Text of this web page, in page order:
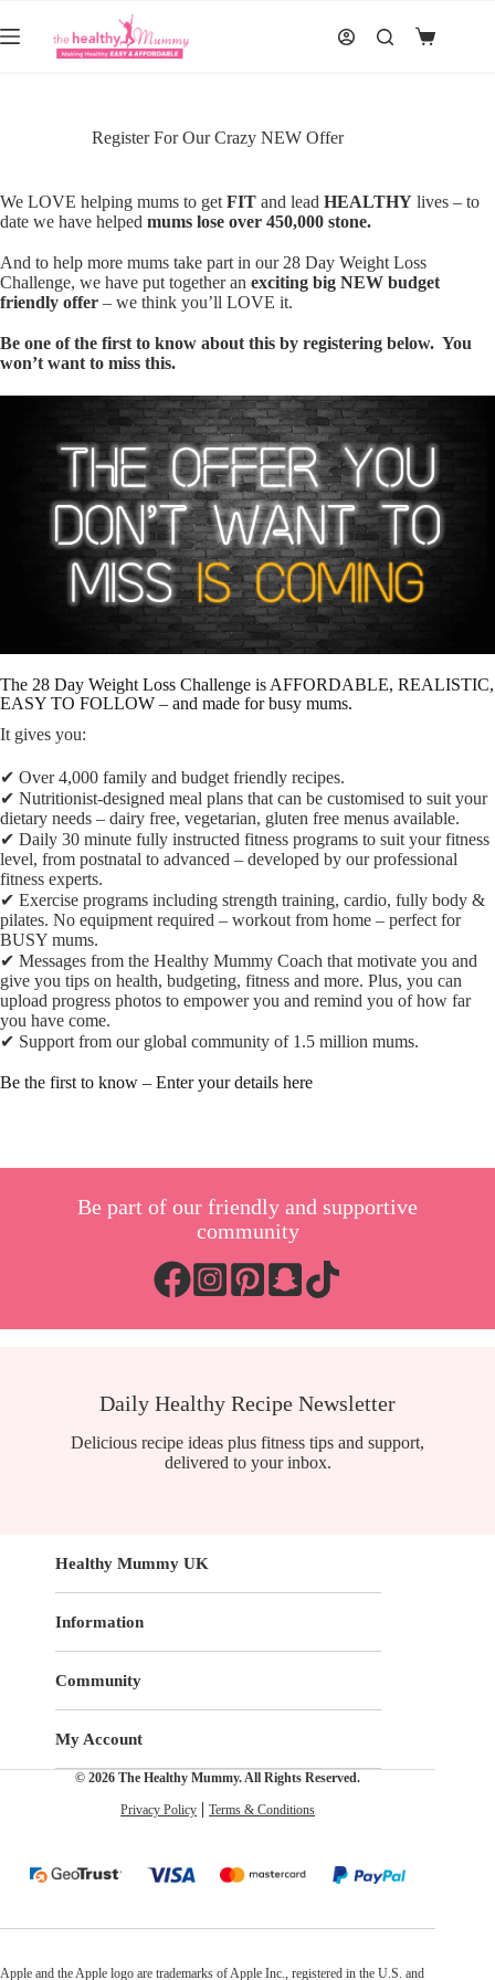
to
content
Shopping
Register For Our Crazy NEW Offer
We LOVE helping mums to get FIT and lead HEALTHY lives – to
date we have helped mums lose over 450,000 stone.
And to help more mums take part in our 28 Day Weight Loss
Challenge, we have put together an exciting big NEW budget
friendly offer – we think you’ll LOVE it.
Be one of the first to know about this by registering below. You
won’t want to miss this.
The 28 Day Weight Loss Challenge is AFFORDABLE, REALISTIC,
EASY TO FOLLOW – and made for busy mums.
It gives you:
✔︎ Over 4,000 family and budget friendly recipes.
✔︎ Nutritionist-designed meal plans that can be customised to suit your
dietary needs – dairy free, vegetarian, gluten free menus available.
✔︎ Daily 30 minute fully instructed fitness programs to suit your fitness
level, from postnatal to advanced – developed by our professional
fitness experts.
✔︎ Exercise programs including strength training, cardio, fully body &
pilates. No equipment required – workout from home – perfect for
BUSY mums.
✔︎ Messages from the Healthy Mummy Coach that motivate you and
give you tips on health, budgeting, fitness and more. Plus, you can
upload progress photos to empower you and remind you of how far
you have come.
✔︎ Support from our global community of 1.5 million mums.
Be the first to know – Enter your details here
Be part of our friendly and supportive
community
Daily Healthy Recipe Newsletter
Delicious recipe ideas plus fitness tips and support,
delivered to your inbox.
Healthy Mummy UK
Information
Community
My Account
© 2026 The Healthy Mummy. All Rights Reserved.
Privacy Policy Terms & Conditions
Apple and the Apple logo are trademarks of Apple Inc., registered in the U.S. and